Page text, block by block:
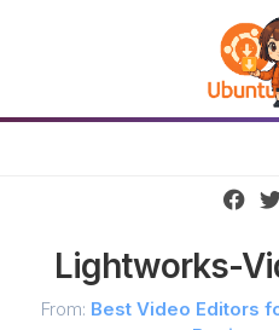
Lightworks-
From: Best Video Editors